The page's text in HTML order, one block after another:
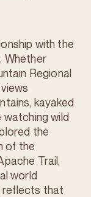
with the
Whether
Regional
kayaked
watching wild
the
of the
Trail,
world
reflects that